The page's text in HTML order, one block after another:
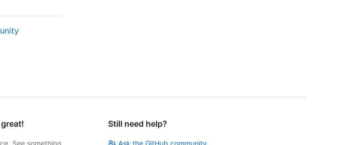
Still need help?